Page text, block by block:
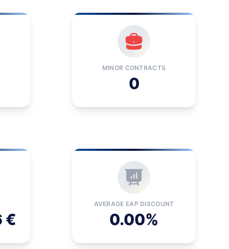
MINOR CONTRACTS
0
€
AVERAGE EAP DISCOUNT
0.00%